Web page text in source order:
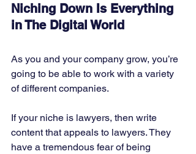
Niching Down Is Everything
in The Digital World
As you and your company grow, you’re
going to be able to work with a variety
of different companies.
If your niche is lawyers, then write
content that appeals to lawyers. They
have a tremendous fear of being